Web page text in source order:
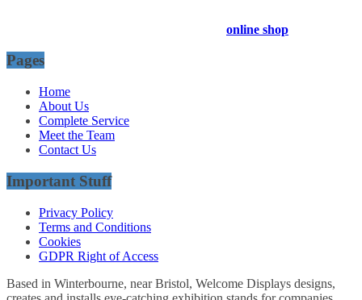
online shop
Pages
Home
About Us
Complete Service
Meet the Team
Contact Us
Important Stuff
Privacy Policy
Terms and Conditions
Cookies
GDPR Right of Access
Based in Winterbourne, near Bristol, Welcome Displays designs,